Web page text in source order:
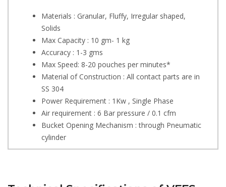
Materials : Granular, Fluffy, Irregular shaped,
Solids
Max Capacity : 10 gm- 1 kg
Accuracy : 1-3 gms
Max Speed: 8-20 pouches per minutes*
Material of Construction : All contact parts are in
SS 304
Power Requirement : 1Kw , Single Phase
Air requirement : 6 Bar pressure / 0.1 cfm
Bucket Opening Mechanism : through Pneumatic
cylinder